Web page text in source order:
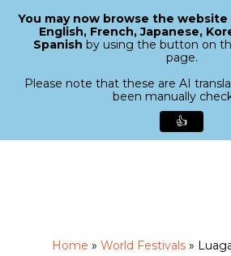
Home » World Festivals »
You may now browse the website
English, French, Japanese,
Spanish by using the button on
page.
Please note that these are AI
been manually
👍